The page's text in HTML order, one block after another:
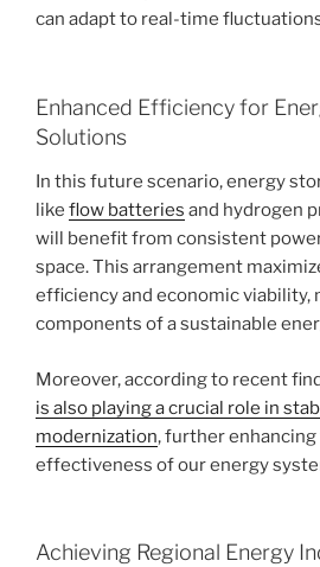
can adapt to real-time
Enhanced Efficiency for
Solutions
In this future scenario, energy
like flow batteries and hydrogen
will benefit from consistent
space. This arrangement
efficiency and economic viability,
components of a sustainable
Moreover, according to recent
is also playing a crucial role in
modernization, further
effectiveness of our energy
Achieving Regional Energy